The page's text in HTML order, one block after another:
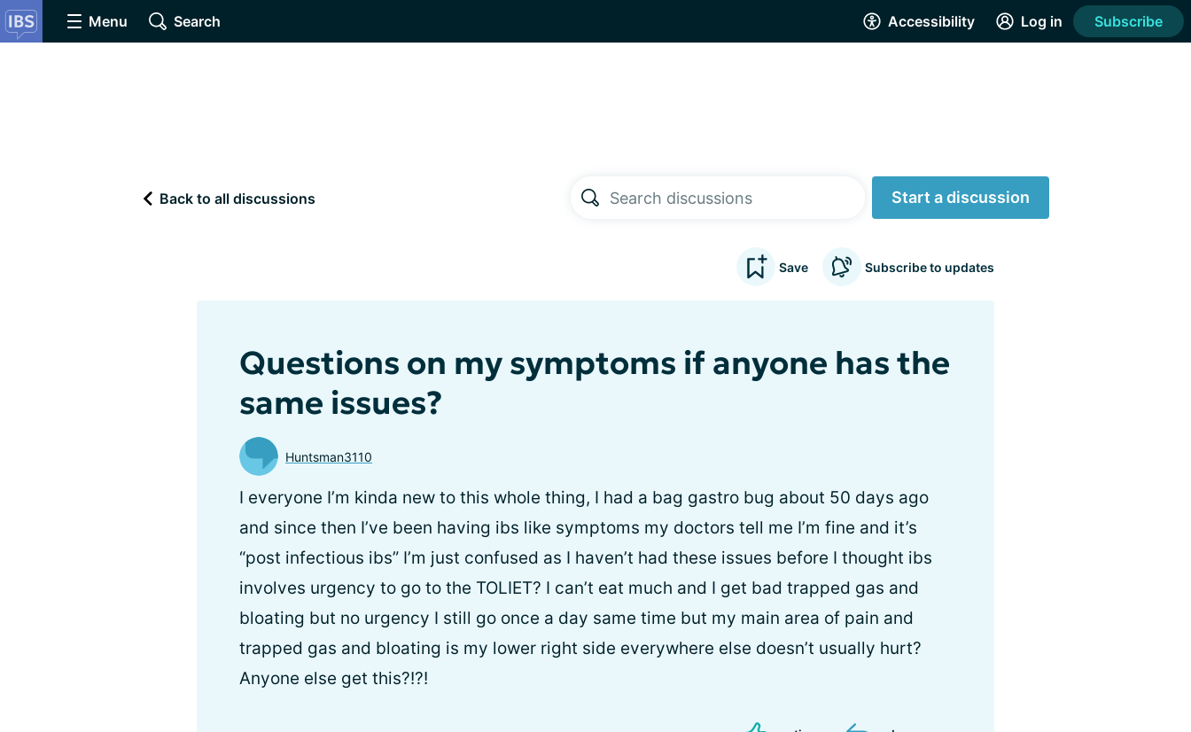
Menu Search Accessibility Log in Subscribe
Back to all discussions Start a discussion
Save Subscribe to updates
Questions on my symptoms if anyone has the
same issues?
Huntsman3110
I everyone I’m kinda new to this whole thing, I had a bag gastro bug about 50 days ago
and since then I’ve been having ibs like symptoms my doctors tell me I’m fine and it’s
“post infectious ibs” I’m just confused as I haven’t had these issues before I thought ibs
involves urgency to go to the TOLIET? I can’t eat much and I get bad trapped gas and
bloating but no urgency I still go once a day same time but my main area of pain and
trapped gas and bloating is my lower right side everywhere else doesn’t usually hurt?
Anyone else get this?!?!